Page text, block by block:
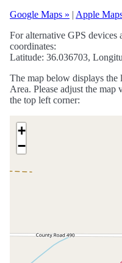
Google Maps » | Apple
For alternative GPS devices
coordinates:
Latitude: 36.036703,
The map below displays
Area. Please adjust the
the top left corner:
+
−